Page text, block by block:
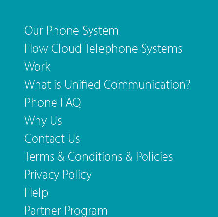
Our Phone System
How Cloud Telephone Systems
Work
What is Unified Communication?
Phone FAQ
Why Us
Contact Us
Terms & Conditions & Policies
Privacy Policy
Help
Partner Program